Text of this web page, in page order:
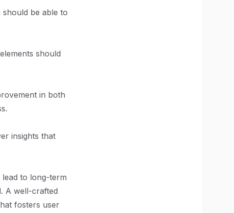
be able to
should
in both
insights that
to long-term
A well-crafted
fosters user